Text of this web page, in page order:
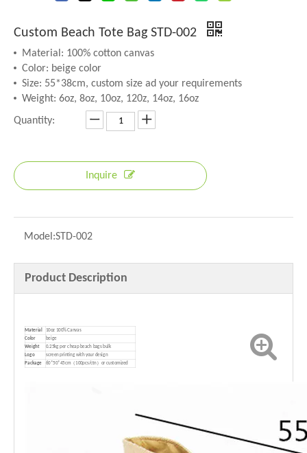
Custom Beach Tote Bag STD-002
Material: 100% cotton canvas
Color: beige color
Size: 55*38cm, custom size ad your requirements
Weight: 6oz, 8oz, 10oz, 120z, 14oz, 16oz
Quantity:
Inquire
Model:STD-002
Product Description
Material
10oz 100% Canvas
Color
beige
Weight
0.25kg per cheap beach bags bulk
Logo
screen printing with your design
Package 60*50*45cm（100pcs/ctn）or customized